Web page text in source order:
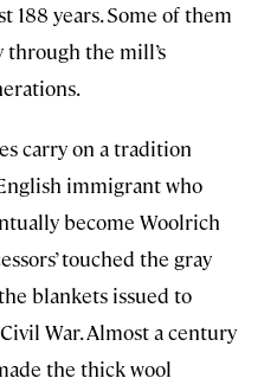
188 years. Some of them
through the mill’s
carry on a tradition
immigrant who
become Woolrich
touched the gray
blankets issued to
War. Almost a century
the thick wool